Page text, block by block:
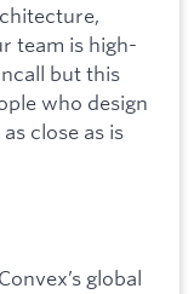
team is high-
but this
who design
close as is
global